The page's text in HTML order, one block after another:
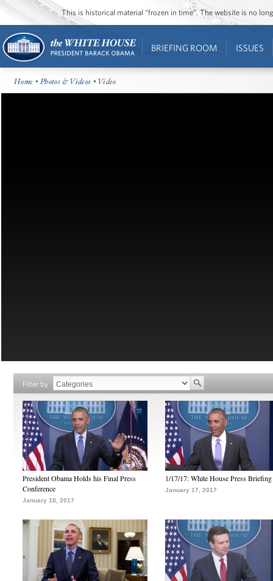
This is historical material “frozen in time”. The website is no
BRIEFING ROOM ISSUES
Home •Photos & Videos • Video
Filter by
President Obama Holds his Final Press
Conference
January 18, 2017
1/17/17: White House Press Briefing
January 17, 2017